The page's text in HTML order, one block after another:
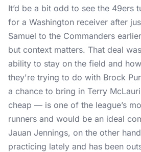
It’d be a bit odd to see the 49ers
for a Washington receiver after
Samuel to the Commanders
but context matters. That deal
ability to stay on the field and
they're trying to do with Brock
a chance to bring in Terry
cheap — is one of the league’s
runners and would be an ideal
Jauan Jennings, on the other
practicing lately and has been